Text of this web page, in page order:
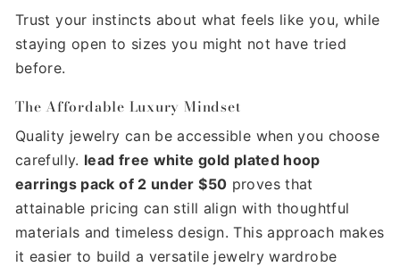
Trust your instincts about what feels like you, while
staying open to sizes you might not have tried
before.
The Affordable Luxury Mindset
Quality jewelry can be accessible when you choose
carefully. lead free white gold plated hoop
earrings pack of 2 under $50 proves that
attainable pricing can still align with thoughtful
materials and timeless design. This approach makes
it easier to build a versatile jewelry wardrobe